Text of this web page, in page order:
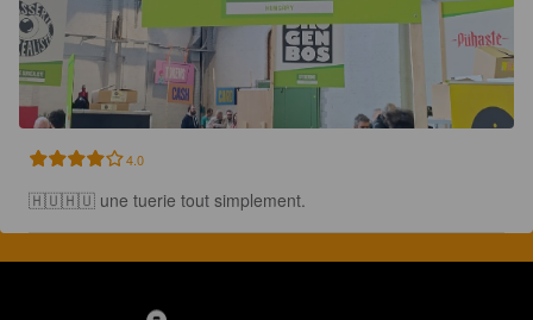
4.0
🇭🇺🇭🇺 une tuerie tout simplement.